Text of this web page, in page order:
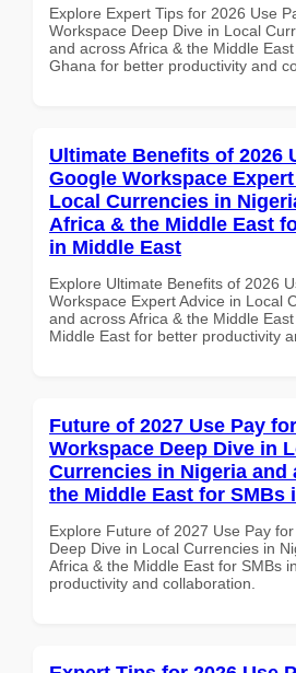
Explore Expert Tips for 2026 Use
Workspace Deep Dive in Local
and across Africa & the Middle
Ghana for better productivity and
Ultimate Benefits of 2026
Google Workspace
Local Currencies in
Africa & the Middle East
in Middle East
Explore Ultimate Benefits of 2026
Workspace Expert Advice in Local
and across Africa & the Middle
Middle East for better productivity
Future of 2027 Use Pay
Workspace Deep Dive in
Currencies in Nigeria and
the Middle East for SMBs
Explore Future of 2027 Use Pay
Deep Dive in Local Currencies in
Africa & the Middle East for SMBs
productivity and collaboration.